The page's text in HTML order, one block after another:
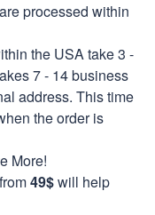
processed within
the USA take 3 -
7 - 14 business
address. This time
the order is
More!
49$will help